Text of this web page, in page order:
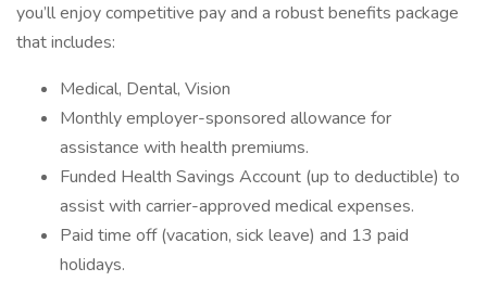
you’ll enjoy competitive pay and a robust benefits package
that includes:
Medical, Dental, Vision
Monthly employer-sponsored allowance for
assistance with health premiums.
Funded Health Savings Account (up to deductible) to
assist with carrier-approved medical expenses.
Paid time off (vacation, sick leave) and 13 paid
holidays.